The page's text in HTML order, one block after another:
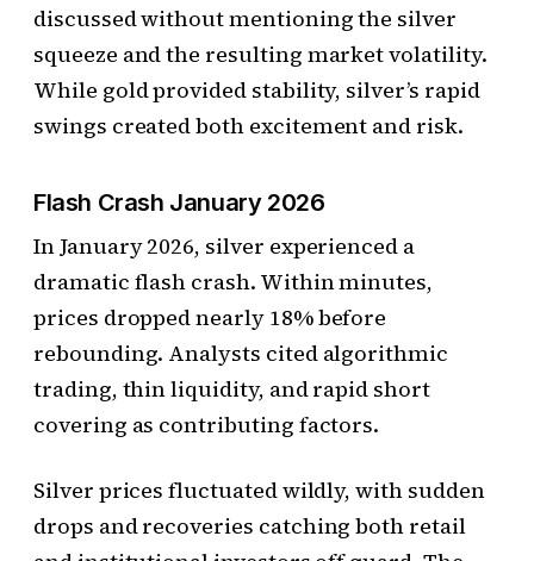
discussed without mentioning the silver
squeeze and the resulting market volatility.
While gold provided stability, silver’s rapid
swings created both excitement and risk.
Flash Crash January 2026
In January 2026, silver experienced a
dramatic flash crash. Within minutes,
prices dropped nearly 18% before
rebounding. Analysts cited algorithmic
trading, thin liquidity, and rapid short
covering as contributing factors.
Silver prices fluctuated wildly, with sudden
drops and recoveries catching both retail